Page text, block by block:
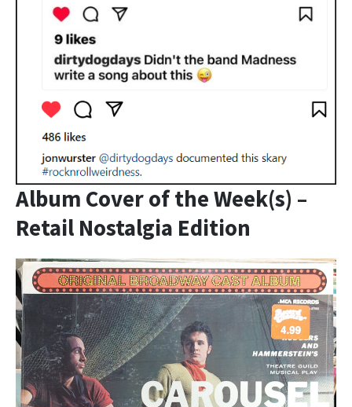
Album Cover of the Week(s) –
Retail Nostalgia Edition